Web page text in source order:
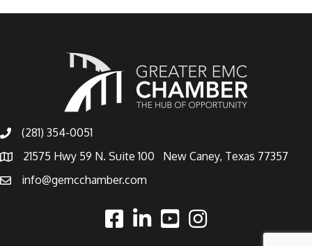
(281) 354-0051
21575 Hwy 59 N. Suite 100 New Caney, Texas 77357
info@gemcchamber.com